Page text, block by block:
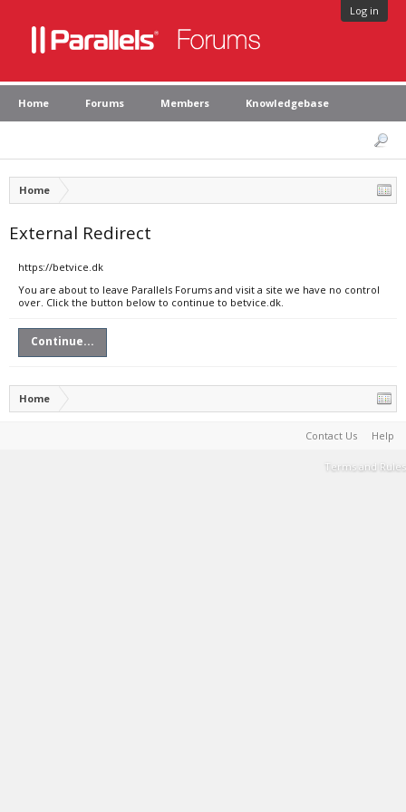
Log in
Home Forums Members Knowledgebase
Home
External Redirect
https://betvice.dk
You are about to leave Parallels Forums and visit a site we have no control
over. Click the button below to continue to betvice.dk.
Continue...
Home
Contact Us Help
Terms and Rules